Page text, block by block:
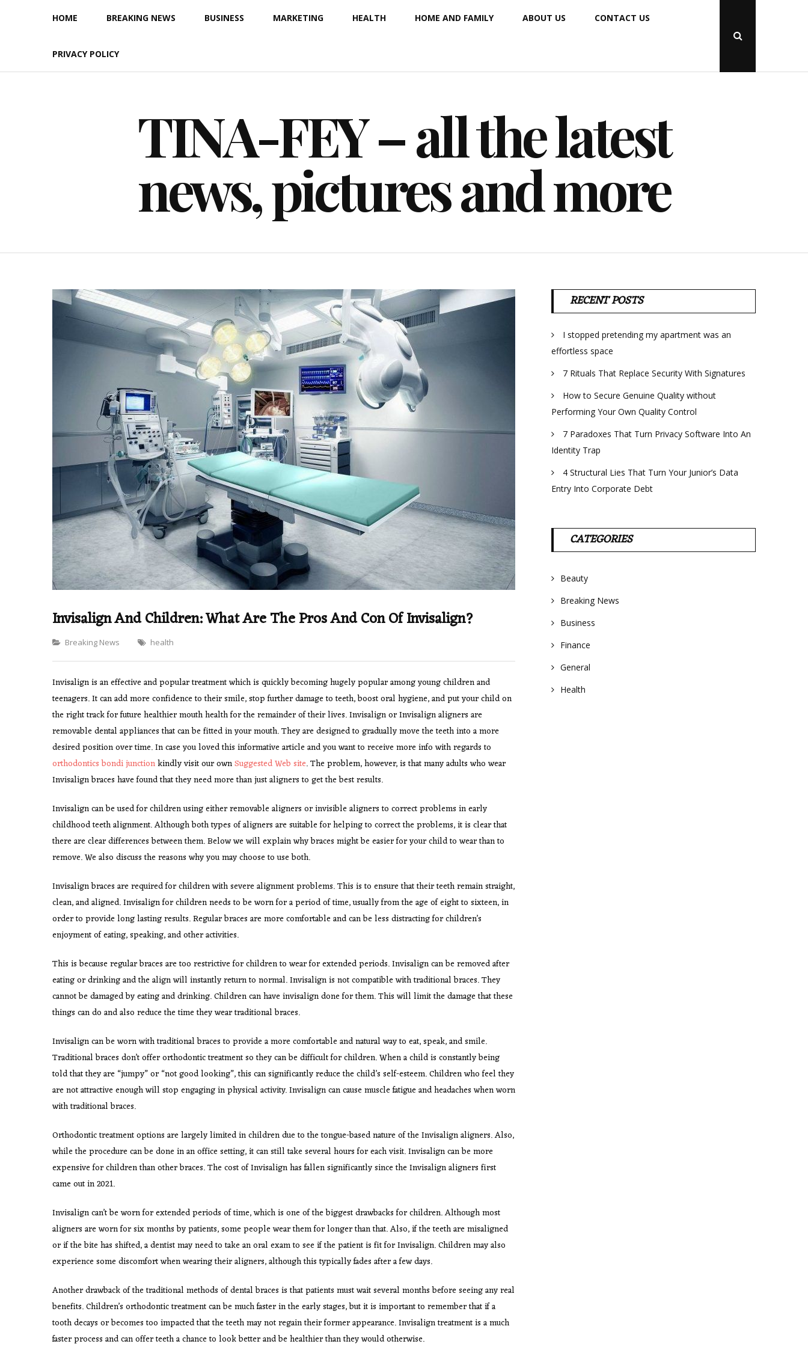
HOME BREAKING NEWS BUSINESS MARKETING HEALTH HOME AND FAMILY ABOUT US CONTACT US
PRIVACY POLICY
Open
TINA-FEY – all the latest
news, pictures and more
Invisalign And Children: What Are The Pros And Con Of Invisalign?
Categories
Breaking News health
Invisalign is an effective and popular treatment which is quickly becoming hugely popular among young children and
teenagers. It can add more confidence to their smile, stop further damage to teeth, boost oral hygiene, and put your child on
the right track for future healthier mouth health for the remainder of their lives. Invisalign or Invisalign aligners are
removable dental appliances that can be fitted in your mouth. They are designed to gradually move the teeth into a more
desired position over time. In case you loved this informative article and you want to receive more info with regards to
orthodontics bondi junctionkindly visit our ownSuggested Web site. The problem, however, is that many adults who wear
Invisalign braces have found that they need more than just aligners to get the best results.
Invisalign can be used for children using either removable aligners or invisible aligners to correct problems in early
childhood teeth alignment. Although both types of aligners are suitable for helping to correct the problems, it is clear that
there are clear differences between them. Below we will explain why braces might be easier for your child to wear than to
remove. We also discuss the reasons why you may choose to use both.
Invisalign braces are required for children with severe alignment problems. This is to ensure that their teeth remain straight,
clean, and aligned. Invisalign for children needs to be worn for a period of time, usually from the age of eight to sixteen, in
order to provide long lasting results. Regular braces are more comfortable and can be less distracting for children’s
enjoyment of eating, speaking, and other activities.
This is because regular braces are too restrictive for children to wear for extended periods. Invisalign can be removed after
eating or drinking and the align will instantly return to normal. Invisalign is not compatible with traditional braces. They
cannot be damaged by eating and drinking. Children can have invisalign done for them. This will limit the damage that these
things can do and also reduce the time they wear traditional braces.
Invisalign can be worn with traditional braces to provide a more comfortable and natural way to eat, speak, and smile.
Traditional braces don’t offer orthodontic treatment so they can be difficult for children. When a child is constantly being
told that they are “jumpy” or “not good looking”, this can significantly reduce the child’s self-esteem. Children who feel they
are not attractive enough will stop engaging in physical activity. Invisalign can cause muscle fatigue and headaches when worn
with traditional braces.
Orthodontic treatment options are largely limited in children due to the tongue-based nature of the Invisalign aligners. Also,
while the procedure can be done in an office setting, it can still take several hours for each visit. Invisalign can be more
expensive for children than other braces. The cost of Invisalign has fallen significantly since the Invisalign aligners first
came out in 2021.
Invisalign can’t be worn for extended periods of time, which is one of the biggest drawbacks for children. Although most
aligners are worn for six months by patients, some people wear them for longer than that. Also, if the teeth are misaligned
or if the bite has shifted, a dentist may need to take an oral exam to see if the patient is fit for Invisalign. Children may also
experience some discomfort when wearing their aligners, although this typically fades after a few days.
Another drawback of the traditional methods of dental braces is that patients must wait several months before seeing any real
benefits. Children’s orthodontic treatment can be much faster in the early stages, but it is important to remember that if a
tooth decays or becomes too impacted that the teeth may not regain their former appearance. Invisalign treatment is a much
faster process and can offer teeth a chance to look better and be healthier than they would otherwise.
RECENT POSTS
I stopped pretending my apartment was an
effortless space
7 Rituals That Replace Security With Signatures
How to Secure Genuine Quality without
Performing Your Own Quality Control
7 Paradoxes That Turn Privacy Software Into An
Identity Trap
4 Structural Lies That Turn Your Junior’s Data
Entry Into Corporate Debt
CATEGORIES
Beauty
Breaking News
Business
Finance
General
Health